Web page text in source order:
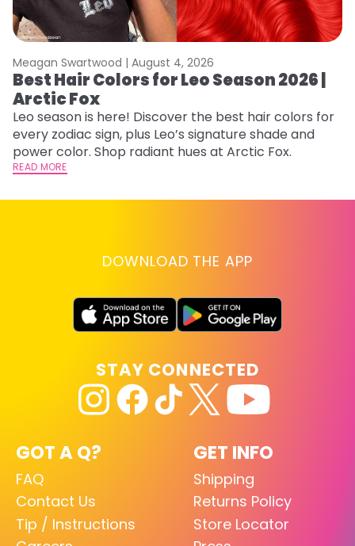
Meagan Swartwood | August 4, 2026
Best Hair Colors for Leo Season 2026 |
Arctic Fox
Leo season is here! Discover the best hair colors for
every zodiac sign, plus Leo’s signature shade and
power color. Shop radiant hues at Arctic Fox.
READ MORE
DOWNLOAD THE APP
GOT A Q?
FAQ
Contact Us
Tip / Instructions
GET INFO
Shipping
Returns Policy
Store Locator
STAY CONNECTED